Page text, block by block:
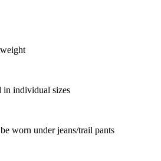
in individual sizes
worn under jeans/trail pants